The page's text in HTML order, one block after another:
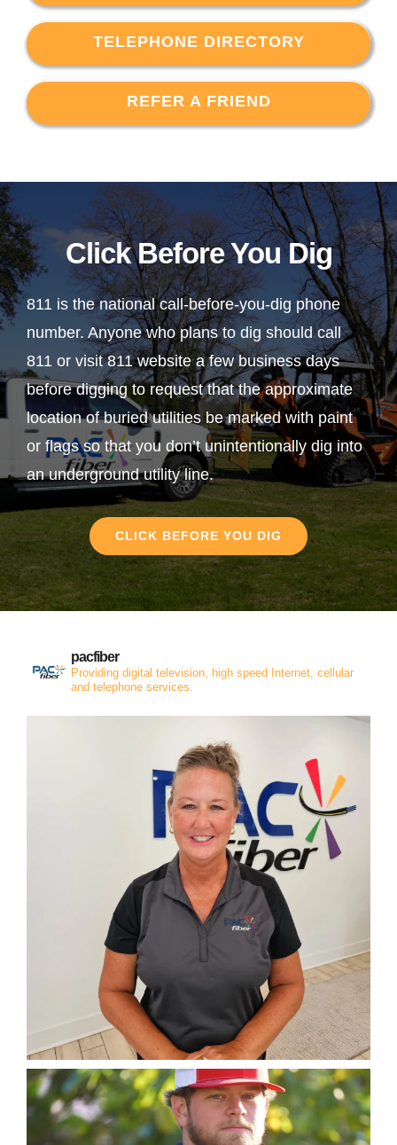
TELEPHONE DIRECTORY
REFER A FRIEND
Click Before You Dig
811 is the national call-before-you-dig phone
number. Anyone who plans to dig should call
811 or visit 811 website a few business days
before digging to request that the approximate
location of buried utilities be marked with paint
or flags so that you don’t unintentionally dig into
an underground utility line.
CLICK BEFORE YOU DIG
pacfiber
Providing digital television, high speed Internet, cellular
and telephone services.